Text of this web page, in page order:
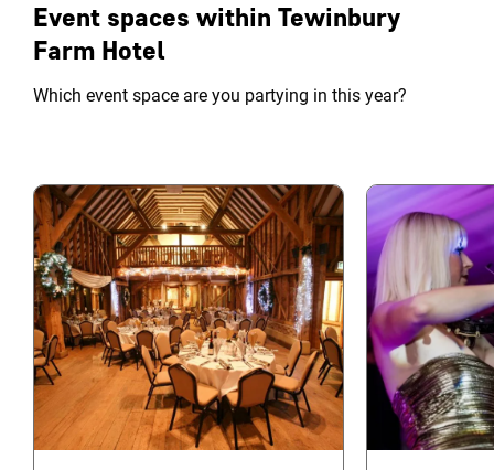
Event spaces within Tewinbury
Farm Hotel
Which event space are you partying in this year?